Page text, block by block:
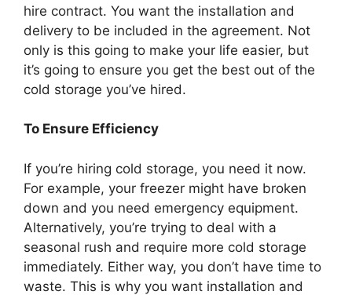
hire contract. You want the installation and
delivery to be included in the agreement. Not
only is this going to make your life easier, but
it’s going to ensure you get the best out of the
cold storage you’ve hired.
To Ensure Efficiency
If you’re hiring cold storage, you need it now.
For example, your freezer might have broken
down and you need emergency equipment.
Alternatively, you’re trying to deal with a
seasonal rush and require more cold storage
immediately. Either way, you don’t have time to
waste. This is why you want installation and